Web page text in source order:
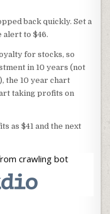
back quickly. Set a
alert to $46.
for stocks, so
in 10 years (not
the 10 year chart
taking profits on
as $41 and the next